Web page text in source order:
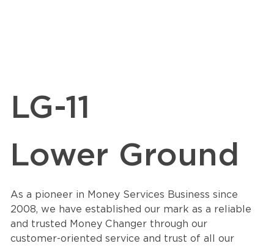
LG-11
Lower Ground
As a pioneer in Money Services Business since
2008, we have established our mark as a reliable
and trusted Money Changer through our
customer-oriented service and trust of all our